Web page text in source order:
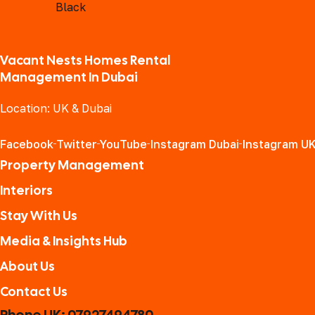
Vacant Nests Homes Rental
Management In Dubai
Location: UK & Dubai
Facebook Twitter YouTube Instagram Dubai Instagram
Property Management
Interiors
Stay With Us
Media & Insights Hub
About Us
Contact Us